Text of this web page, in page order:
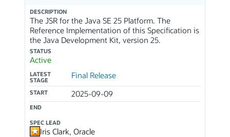
DESCRIPTION
The JSR for the Java SE 25 Platform. The
Reference Implementation of this Specification is
the Java Development Kit, version 25.
STATUS
Active
LATEST
STAGE
Final Release
START 2025-09-09
END
SPEC LEAD
Iris Clark, Oracle